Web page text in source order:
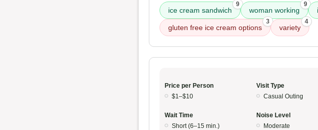
ice cream sandwich
9
woman working
9
gluten free ice cream options
3
variety
4
Price per Person
$1–$10
Visit Type
Casual Outing
Wait Time
Short (6–15 min.)
Noise Level
Moderate